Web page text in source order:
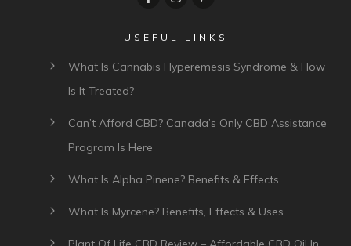
USEFUL LINKS
What Is Cannabis Hyperemesis Syndrome & How
Is It Treated?
Can’t Afford CBD? Canada’s Only CBD Assistance
Program Is Here
What Is Alpha Pinene? Benefits & Effects
What Is Myrcene? Benefits, Effects & Uses